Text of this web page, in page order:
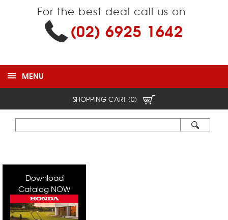
For the best deal call us on
(02) 6925 1642
MENU
SHOPPING CART (0)
Download
Catalog NOW